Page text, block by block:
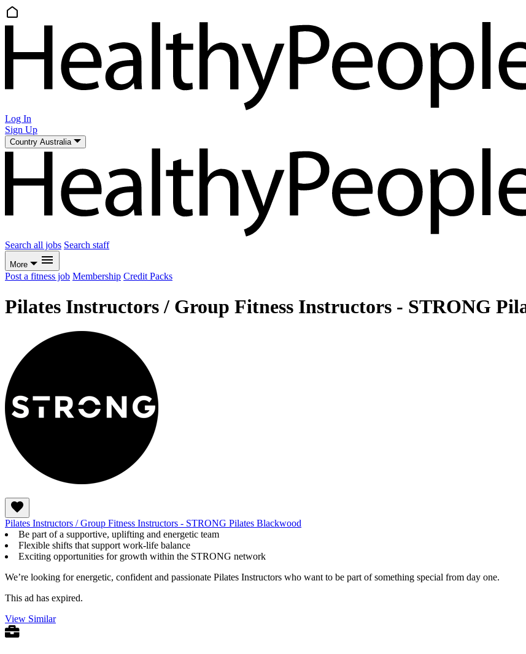
Log In
Sign Up
Country Australia
Search all jobs Search staff
More
Post a fitness job Membership Credit Packs
Pilates Instructors / Group Fitness Instructors - STRONG
Pilates Instructors / Group Fitness Instructors - STRONG Pilates Blackwood
Be part of a supportive, uplifting and energetic team
Flexible shifts that support work-life balance
Exciting opportunities for growth within the STRONG network
We’re looking for energetic, confident and passionate Pilates Instructors who want to be part of something special from day one.
This ad has expired.
View Similar